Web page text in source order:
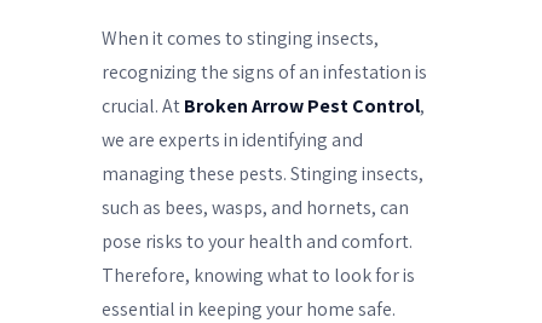
When it comes to stinging insects,
recognizing the signs of an infestation is
crucial. At Broken Arrow Pest Control,
we are experts in identifying and
managing these pests. Stinging insects,
such as bees, wasps, and hornets, can
pose risks to your health and comfort.
Therefore, knowing what to look for is
essential in keeping your home safe.